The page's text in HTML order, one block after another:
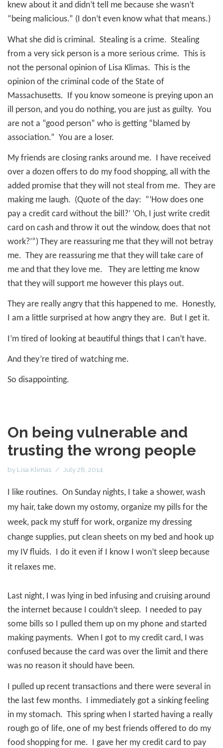
knew about it and didn’t tell me because she wasn’t
“being malicious.” (I don’t even know what that means.)
What she did is criminal. Stealing is a crime. Stealing
from a very sick person is a more serious crime. This is
not the personal opinion of Lisa Klimas. This is the
opinion of the criminal code of the State of
Massachusetts. If you know someone is preying upon an
ill person, and you do nothing, you are just as guilty. You
are not a “good person” who is getting “blamed by
association.” You are a loser.
My friends are closing ranks around me. I have received
over a dozen offers to do my food shopping, all with the
added promise that they will not steal from me. They are
making me laugh. (Quote of the day: “’How does one
pay a credit card without the bill?’ ‘Oh, I just write credit
card on cash and throw it out the window, does that not
work?’”) They are reassuring me that they will not betray
me. They are reassuring me that they will take care of
me and that they love me.
They are letting me know
that they will support me however this plays out.
They are really angry that this happened to me. Honestly,
I am a little surprised at how angry they are. But I get it.
I’m tired of looking at beautiful things that I can’t have.
And they’re tired of watching me.
So disappointing.
On being vulnerable and
trusting the wrong people
by Lisa Klimas July 28, 2014
I like routines. On Sunday nights, I take a shower, wash
my hair, take down my ostomy, organize my pills for the
week, pack my stuff for work, organize my dressing
change supplies, put clean sheets on my bed and hook up
my IV fluids. I do it even if I know I won’t sleep because
it relaxes me.
Last night, I was lying in bed infusing and cruising around
the internet because I couldn’t sleep. I needed to pay
some bills so I pulled them up on my phone and started
making payments. When I got to my credit card, I was
confused because the card was over the limit and there
was no reason it should have been.
I pulled up recent transactions and there were several in
the last few months. I immediately got a sinking feeling
in my stomach. This spring when I started having a really
rough go of life, one of my best friends offered to do my
food shopping for me. I gave her my credit card to pay